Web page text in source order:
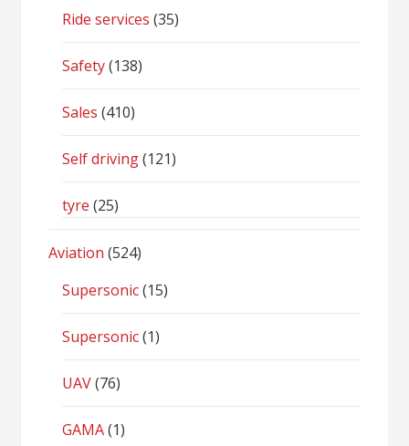
Ride services (35)
Safety(138)
Sales (410)
Self driving(121)
tyre (25)
Aviation (524)
Supersonic(15)
Supersonic(1)
UAV(76)
GAMA(1)